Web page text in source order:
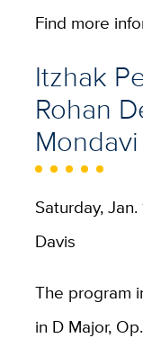
Find more
Itzhak
Rohan
Mondavi
Saturday,
Davis
The program
in D Major,